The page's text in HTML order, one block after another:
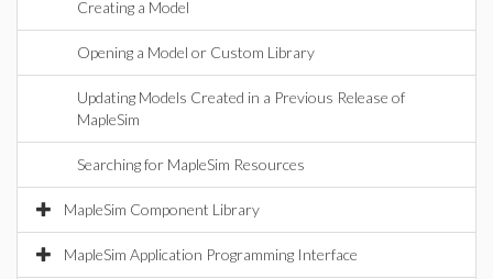
Creating a Model
Opening a Model or Custom Library
Updating Models Created in a Previous Release of
MapleSim
Searching for MapleSim Resources
MapleSim Component Library
MapleSim Application Programming Interface